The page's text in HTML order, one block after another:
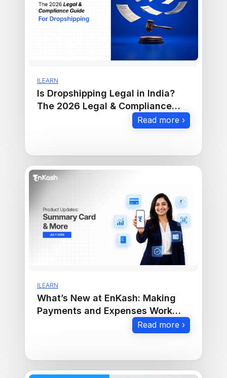
ILEARN
Is Dropshipping Legal in India?
The 2026 Legal & Compliance
Read more ›
ILEARN
What’s New at EnKash: Making
Payments and Expenses Work
Read more ›